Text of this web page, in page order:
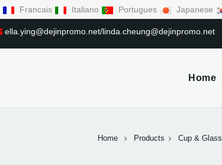
Francais Italiano Portugues Japanese
ella.ying@dejinpromo.net/linda.cheung@dejinpromo.net
Home
Home Products Cup & Glass